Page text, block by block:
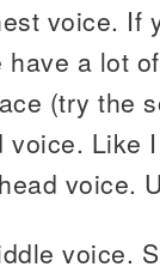
voice. If
a lot
(try the
Like
voice.
voice.